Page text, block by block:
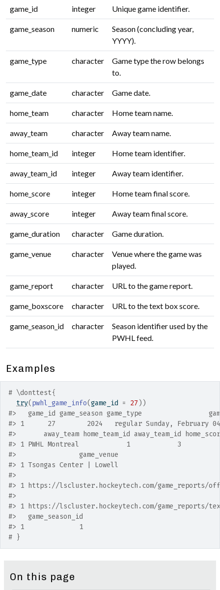
game_id integer Unique game identifier.
game_season numeric
Season (concluding year,
YYYY).
game_type character
Game type the row belongs
to.
game_date character Game date.
home_team character Home team name.
away_team character Away team name.
home_team_id integer Home team identifier.
away_team_id integer Away team identifier.
home_score integer Home team final score.
away_score integer Away team final score.
game_duration character Game duration.
game_venue character
Venue where the game was
played.
game_report character URL to the game report.
game_boxscore character URL to the text box score.
game_season_id character
Season identifier used by the
PWHL feed.
Examples
# \donttest{
try( pwhl_game_info(game_id = 27 ) )
#>
game_id game_season game_type
#> 1      27        2024   regular Sunday, February 04,
#>
away_team home_team_id away_team_id
#> 1 PWHL Montreal            1            3
#>
                game_venue
#> 1 Tsongas Center | Lowell
#>
#> 1 https://lscluster.hockeytech.com/game_reports/
#>
#> 1 https://lscluster.hockeytech.com/game_reports/
#>
   game_season_id
#> 1              1
# }
On this page